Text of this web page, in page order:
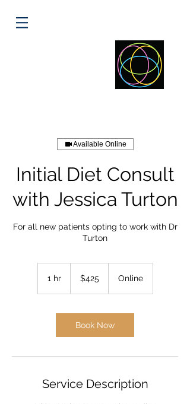
Available Online
Initial Diet Consult
with Jessica Turton
For all new patients opting to work with Dr
Turton
1 hr1
Australian
dollars$425 Online
Book Now
Service Description